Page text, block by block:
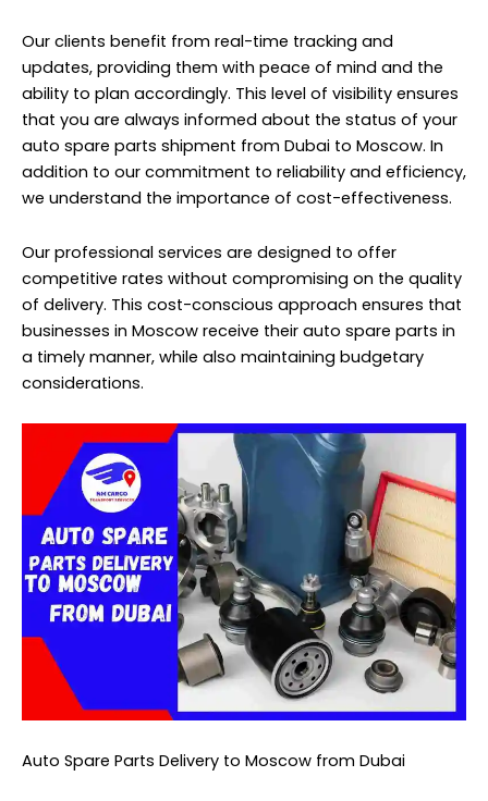
Our clients benefit from real-time tracking and
updates, providing them with peace of mind and the
ability to plan accordingly. This level of visibility ensures
that you are always informed about the status of your
auto spare parts shipment from Dubai to Moscow. In
addition to our commitment to reliability and efficiency,
we understand the importance of cost-effectiveness.
Our professional services are designed to offer
competitive rates without compromising on the quality
of delivery. This cost-conscious approach ensures that
businesses in Moscow receive their auto spare parts in
a timely manner, while also maintaining budgetary
considerations.
Auto Spare Parts Delivery to Moscow from Dubai